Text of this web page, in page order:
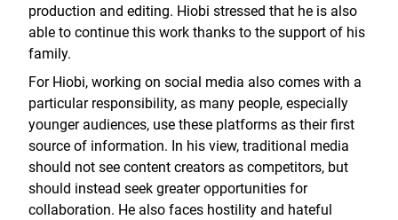
production and editing. Hiobi stressed that he is also
able to continue this work thanks to the support of his
family.
For Hiobi, working on social media also comes with a
particular responsibility, as many people, especially
younger audiences, use these platforms as their first
source of information. In his view, traditional media
should not see content creators as competitors, but
should instead seek greater opportunities for
collaboration. He also faces hostility and hateful